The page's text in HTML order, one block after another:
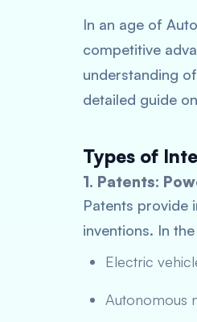
In an age of
competitive
understanding
detailed guide
Types of
1. Patents:
Patents provide
inventions. In
Electric
Autonomous